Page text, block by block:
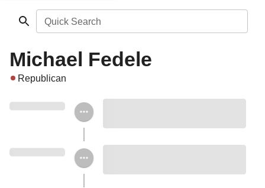
Quick Search
Michael Fedele
Republican